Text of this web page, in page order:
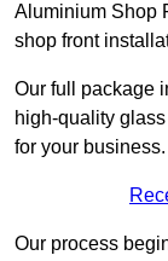
Aluminium Shop
shop front
Our full package
high-quality
for your business.
Our process